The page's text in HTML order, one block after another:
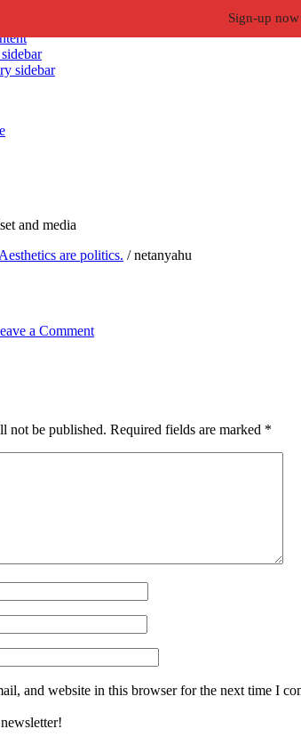
sidebar
and media
Aesthetics are politics. /netanyahu
a Comment
not be published. Required fields are marked *
and website in this browser for the next time I
Sign-up